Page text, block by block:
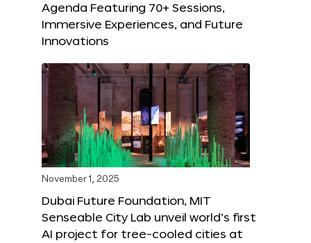
Agenda Featuring 70+ Sessions,
Immersive Experiences, and Future
Innovations
November 1, 2025
Dubai Future Foundation, MIT
Senseable City Lab unveil world’s first
AI project for tree-cooled cities at